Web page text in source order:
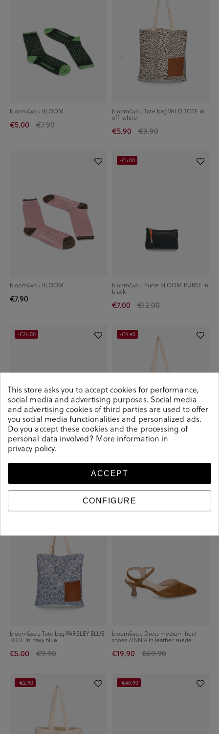
bloom&you BLOOM
€5.00 €7.90
bloom&you Tote bag WILD TOTE in
off-white
€5.90 €9.90
bloom&you BLOOM
€7.90
bloom&you Purse BLOOM PURSE in
black
€7.00 €12.00
-€5.00
white
-€25.00
CORAL TOTE in coral
€5.00
-€4.90
bloom&you Tote bag PARSLEY BLUE
TOTE in navy blue
€5.00 €9.90
bloom&you Dress medium heel
shoes ZINNIA in leather suede
€19.90 €69.90
-€2.90 -€40.90
This store asks you to accept cookies for performance,
social media and advertising purposes. Social media
and advertising cookies of third parties are used to offer
you social media functionalities and personalized ads.
Do you accept these cookies and the processing of
personal data involved? More information in
privacy policy.
ACCEPT
CONFIGURE